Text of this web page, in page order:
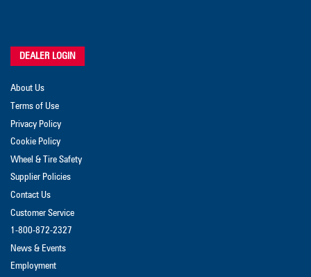
DEALER LOGIN
About Us
Terms of Use
Privacy Policy
Cookie Policy
Wheel & Tire Safety
Supplier Policies
Contact Us
Customer Service
1-800-872-2327
News & Events
Employment